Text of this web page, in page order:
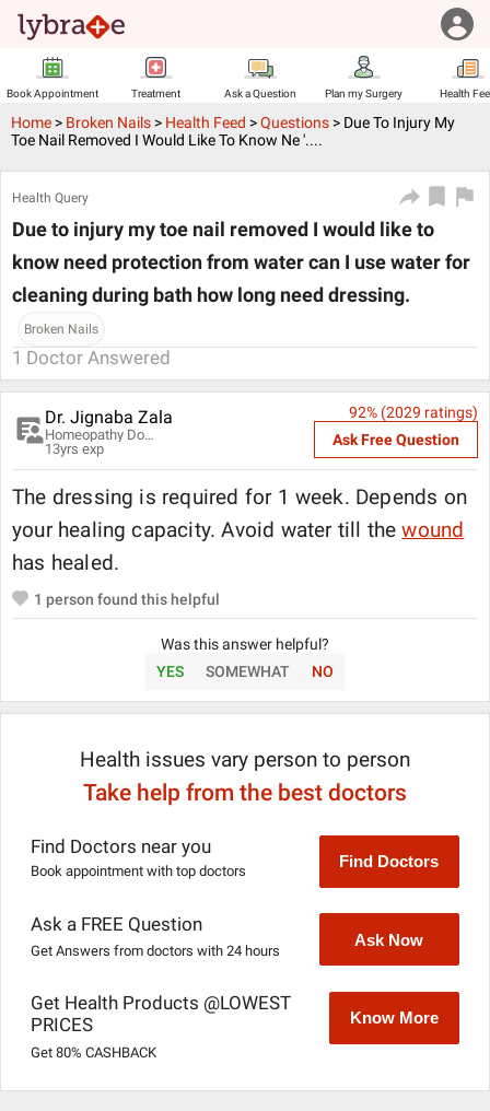
Book Appointment Treatment Ask a Question Plan my Surgery Health
Home > Broken Nails > Health Feed >Questions > Due To Injury My
Toe Nail Removed I Would Like To Know Ne '....
Health Query
Due to injury my toe nail removed I would like to
know need protection from water can I use water for
cleaning during bath how long need dressing.
Broken Nails
1 Doctor Answered
Dr. Jignaba Zala
Homeopathy Doctor
13yrs exp
92% (2029 ratings)
Ask Free Question
The dressing is required for 1 week. Depends on
your healing capacity. Avoid water till thewound
has healed.
1 person found this helpful
Was this answer helpful?
YES
SOMEWHAT NO
Health issues vary person to person
Take help from the best doctors
Find Doctors near you
Book appointment with top doctors
Find Doctors
Ask a FREE Question
Get Answers from doctors with 24 hours
Ask Now
Get Health Products @LOWEST
PRICES
Get 80% CASHBACK
Know More